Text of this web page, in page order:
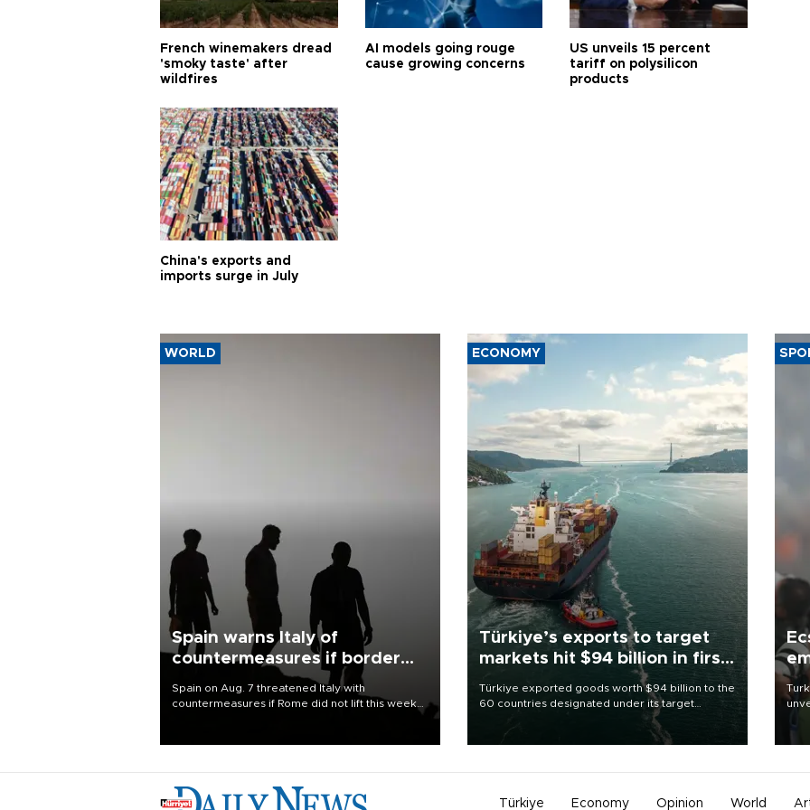
French winemakers dread
'smoky taste' after
wildfires
AI models going rouge
cause growing concerns
US unveils 15 percent
tariff on polysilicon
products
China's exports and
imports surge in July
WORLD
Spain warns Italy of
countermeasures if border
Spain on Aug. 7 threatened Italy with
countermeasures if Rome did not lift this week
ECONOMY
Türkiye’s exports to target
markets hit $94 billion in first
Türkiye exported goods worth $94 billion to the
60 countries designated under its target
markets strategy in the first six months of 2026,
as part of efforts to diversify export destinations
Türkiye Economy Opinion World